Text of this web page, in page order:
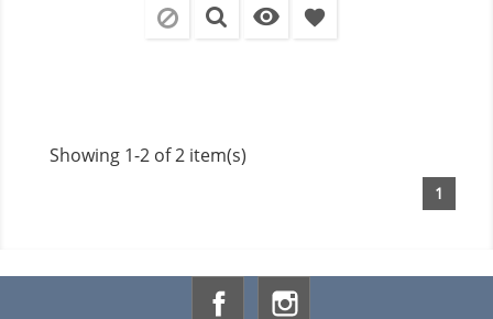
 favorite
Showing 1-2 of 2 item(s)
1
Facebook